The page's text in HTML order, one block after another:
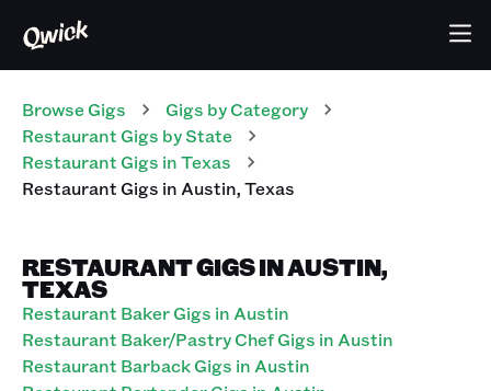
Browse Gigs Gigs by Category
Restaurant Gigs by State
Restaurant Gigs inTexas
RestaurantGigs in Austin,Texas
RESTAURANT GIGS IN AUSTIN,
TEXAS
Restaurant Baker Gigs in Austin
Restaurant Baker/Pastry Chef Gigs in Austin
Restaurant Barback Gigs in Austin